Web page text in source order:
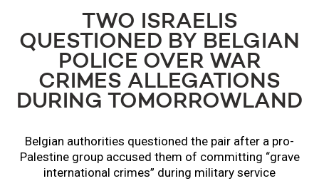
TWO ISRAELIS
QUESTIONED BY BELGIAN
POLICE OVER WAR
CRIMES ALLEGATIONS
DURING TOMORROWLAND
Belgian authorities questioned the pair after a pro-
Palestine group accused them of committing “grave
international crimes” during military service